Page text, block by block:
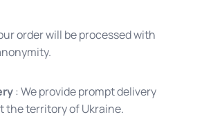
order will be processed with
: We provide prompt delivery
the territory of Ukraine.